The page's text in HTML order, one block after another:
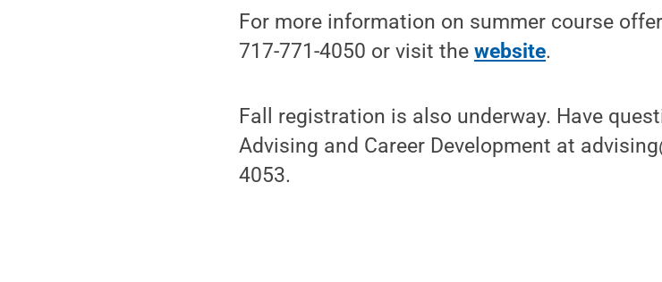
For more information on summer course
717-771-4050 or visit thewebsite.
Fall registration is also underway. Have
Advising and Career Development at
4053.